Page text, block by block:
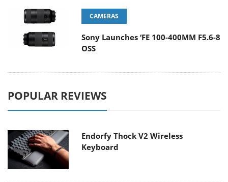
CAMERAS
Sony Launches ‘FE 100-400MM F5.6-8
OSS
POPULAR REVIEWS
Endorfy Thock V2 Wireless
Keyboard